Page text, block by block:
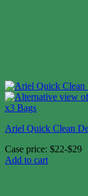
Ariel Quick Clean
Case price: $22-$29
Add to cart